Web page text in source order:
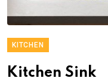
KITCHEN
Kitchen Sink